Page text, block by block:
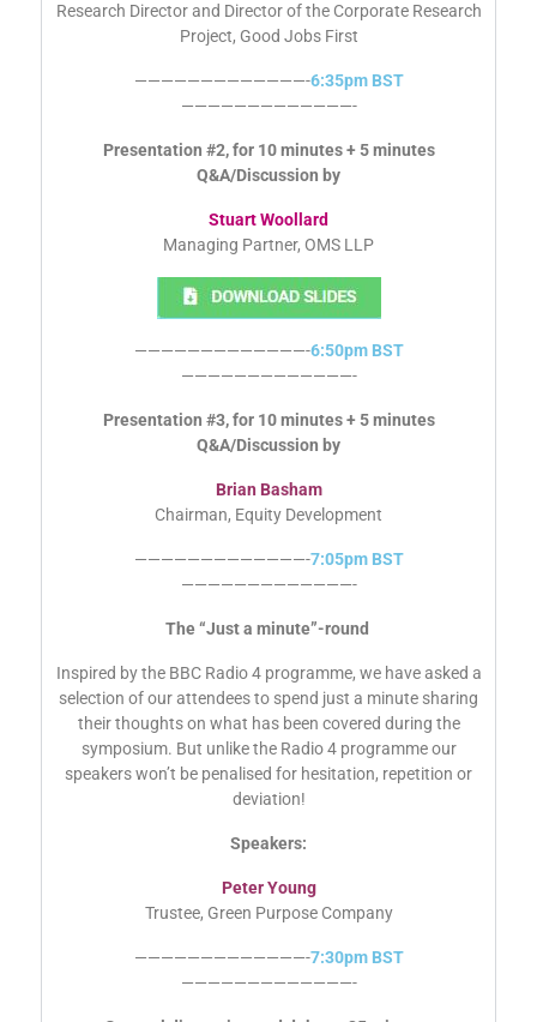
Research Director and Director of the Corporate Research
Project, Good Jobs First
—————————————-6:35pm BST
—————————————-
Presentation #2, for 10 minutes + 5 minutes
Q&A/Discussion by
Stuart Woollard
Managing Partner, OMS LLP
—————————————-6:50pm BST
—————————————-
Presentation #3, for 10 minutes + 5 minutes
Q&A/Discussion by
Brian Basham
Chairman, Equity Development
—————————————-7:05pm BST
—————————————-
The “Just a minute”-round
Inspired by the BBC Radio 4 programme, we have asked a
selection of our attendees to spend just a minute sharing
their thoughts on what has been covered during the
symposium. But unlike the Radio 4 programme our
speakers won’t be penalised for hesitation, repetition or
deviation!
Speakers:
Peter Young
Trustee, Green Purpose Company
—————————————-7:30pm BST
—————————————-